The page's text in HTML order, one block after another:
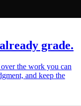
grade.
the work you can
and keep the